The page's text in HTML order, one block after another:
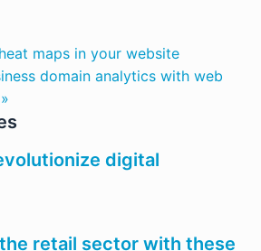
maps in your website
domain analytics with web
digital
retail sector with these